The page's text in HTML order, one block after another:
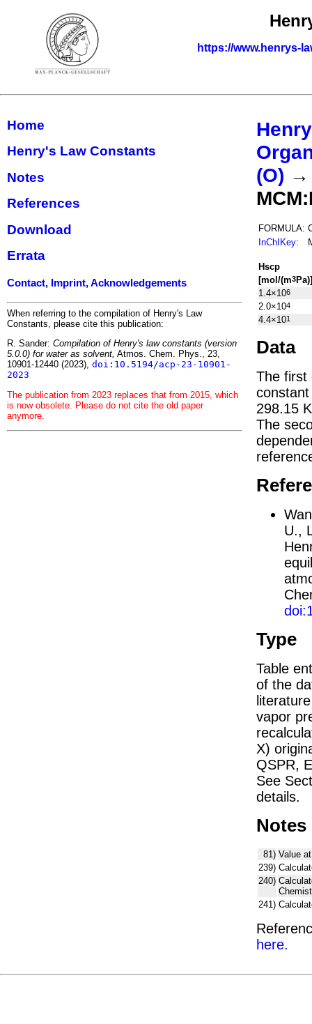
https://www.henrys-
Home
Henry's Law Constants
Notes
References
Download
Errata
Contact, Imprint, Acknowledgements
When referring to the compilation of Henry's Law
Constants, please cite this publication:
R. Sander: Compilation of Henry's law constants (version
5.0.0) for water as solvent, Atmos. Chem. Phys., 23,
10901-12440 (2023), doi:10.5194/acp-23-10901-
2023
The publication from 2023 replaces that from 2015, which
is now obsolete. Please do not cite the old paper
anymore.
(O)
FORMULA:
InChIKey:
Hscp
[mol/(m3Pa)]
1.4×106
2.0×104
4.4×101
Data
The first
298.15
The
U.,
Type
Table
of the
vapor
X)
QSPR,
See
details.
Notes
81) Value
239)
240)
241)
here.